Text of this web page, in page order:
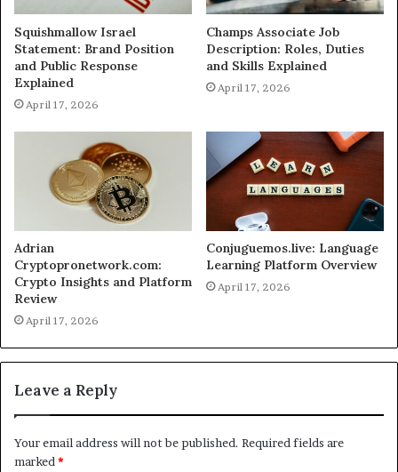
Squishmallow Israel
Statement: Brand Position
and Public Response
Explained
April 17, 2026
Champs Associate Job
Description: Roles, Duties
and Skills Explained
April 17, 2026
Adrian
Cryptopronetwork.com:
Crypto Insights and Platform
Review
April 17, 2026
Conjuguemos.live: Language
Learning Platform Overview
April 17, 2026
Leave a Reply
Your email address will not be published. Required fields are
marked*